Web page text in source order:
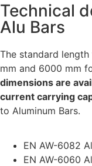
Technical
Alu Bars
The standard
mm and 6000 mm
dimensions are
current carrying
to Aluminum Bars.
EN AW-6082
EN AW-6060